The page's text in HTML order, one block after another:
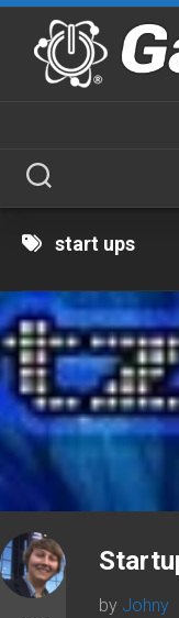
Skip
content
start ups
by Johny